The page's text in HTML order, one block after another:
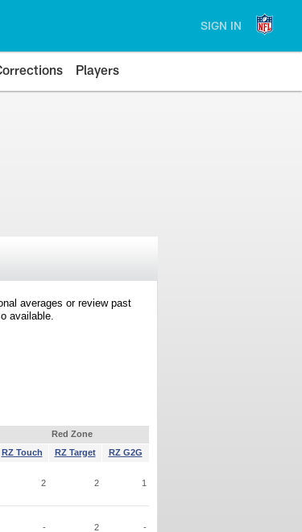
SIGN IN
Players
averages or review past
available.
Red Zone
RZ Touch RZ Target RZ G2G
2 2 1
- 2 -